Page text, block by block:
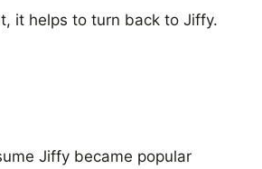
it helps to turn back to Jiffy.
Jiffy became popular